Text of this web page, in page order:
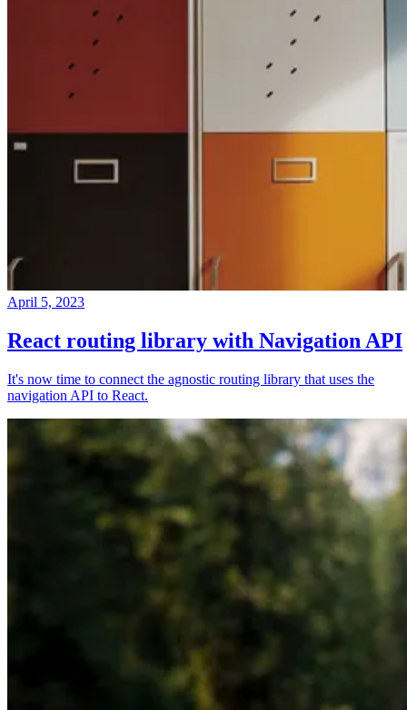
April 5, 2023
React routing library with Navigation API
It's now time to connect the agnostic routing library that uses the
navigation API to React.